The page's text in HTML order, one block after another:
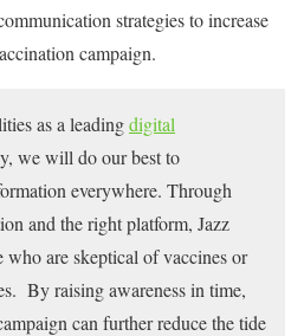
strategies to increase
campaign.
as a leadingdigital
we will do our best to
everywhere. Through
and the right platform, Jazz
who are skeptical of vaccines or
By raising awareness in time,
can further reduce the tide